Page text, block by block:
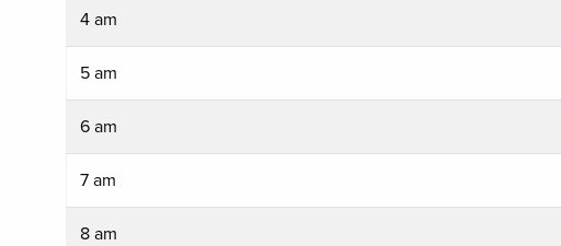
4 am
5 am
6 am
7 am
8 am